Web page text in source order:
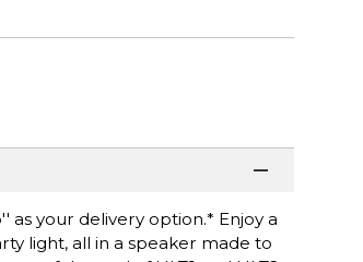
your delivery option.* Enjoy a
light, all in a speaker made to